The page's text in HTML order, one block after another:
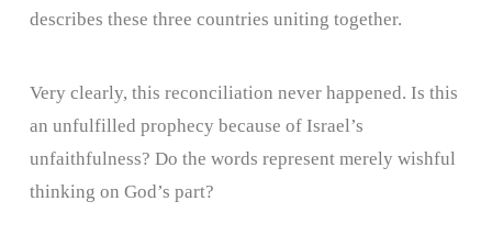
describes these three countries uniting together.
Very clearly, this reconciliation never happened. Is this
an unfulfilled prophecy because of Israel’s
unfaithfulness? Do the words represent merely wishful
thinking on God’s part?